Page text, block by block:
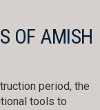
OF AMISH
period, the
tools to